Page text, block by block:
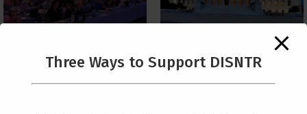
PCUSA Throws Official
Institutional Support
The Supreme Court Just
Painted a Welcome Sign
Loophole
Three Ways to Support DISNTR